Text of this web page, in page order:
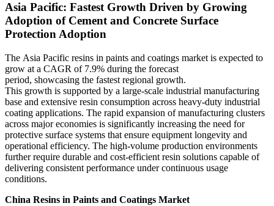
Asia Pacific: Fastest Growth Driven by Growing
Adoption of Cement and Concrete Surface
Protection Adoption
The Asia Pacific resins in paints and coatings market is expected to
grow at a CAGR of 7.9% during the forecast
period, showcasing the fastest regional growth.
This growth is supported by a large-scale industrial manufacturing
base and extensive resin consumption across heavy-duty industrial
coating applications. The rapid expansion of manufacturing clusters
across major economies is significantly increasing the need for
protective surface systems that ensure equipment longevity and
operational efficiency. The high-volume production environments
further require durable and cost-efficient resin solutions capable of
delivering consistent performance under continuous usage
conditions.
China Resins in Paints and Coatings Market